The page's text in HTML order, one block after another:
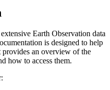
Earth Observation data
is designed to help
provides an overview of the
how to access them.